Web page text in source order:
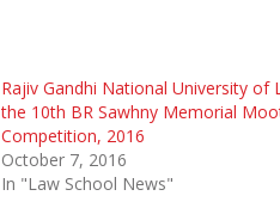
Rajiv Gandhi National University of
the 10th BR Sawhny Memorial
Competition, 2016
October 7, 2016
In "Law School News"